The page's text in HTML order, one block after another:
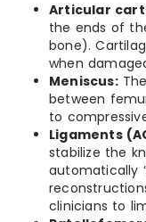
Articular
the ends of
bone).
when
Meniscus:
between
to
Ligaments
stabilize the
automatically
clinicians to